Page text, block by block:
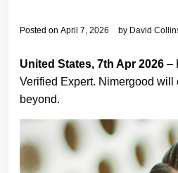
Posted on April 7, 2026 by David
United States, 7th Apr 2026 –
Verified Expert. Nimergood will
beyond.